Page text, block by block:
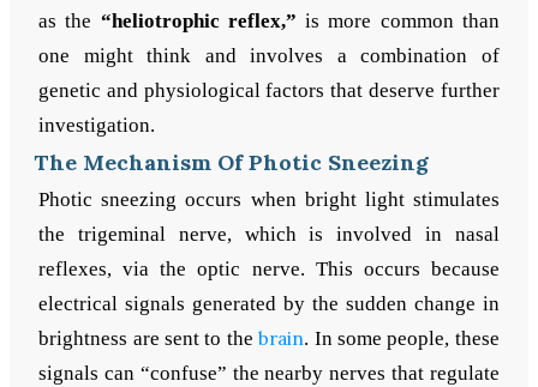
as the “heliotrophic reflex,” is more common than
one might think and involves a combination of
genetic and physiological factors that deserve further
investigation.
The Mechanism Of Photic Sneezing
Photic sneezing occurs when bright light stimulates
the trigeminal nerve, which is involved in nasal
reflexes, via the optic nerve. This occurs because
electrical signals generated by the sudden change in
brightness are sent to thebrain. In some people, these
signals can “confuse” the nearby nerves that regulate